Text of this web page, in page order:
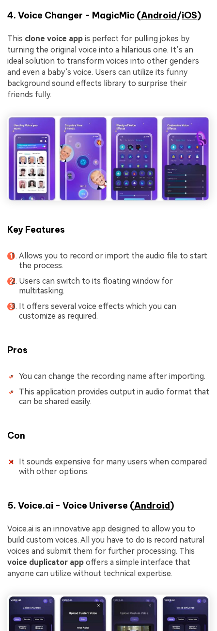
4. Voice Changer - MagicMic (Android/iOS)
This clone voice app is perfect for pulling jokes by
turning the original voice into a hilarious one. It’s an
ideal solution to transform voices into other genders
and even a baby’s voice. Users can utilize its funny
background sound effects library to surprise their
friends fully.
Key Features
Allows you to record or import the audio file to start
the process.
Users can switch to its floating window for
multitasking.
It offers several voice effects which you can
customize as required.
Pros
You can change the recording name after importing.
This application provides output in audio format that
can be shared easily.
Con
It sounds expensive for many users when compared
with other options.
5. Voice.ai - Voice Universe (Android)
Voice.ai is an innovative app designed to allow you to
build custom voices. All you have to do is record natural
voices and submit them for further processing. This
voice duplicator app offers a simple interface that
anyone can utilize without technical expertise.